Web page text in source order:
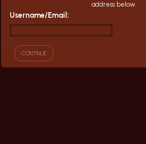
address below.
Username/Email: